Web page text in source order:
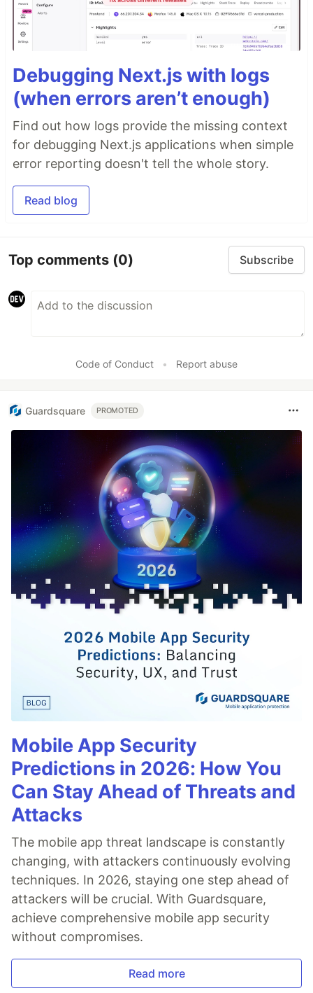
Debugging Next.js with logs
(when errors aren’t enough)
Find out how logs provide the missing context
for debugging Next.js applications when simple
error reporting doesn't tell the whole story.
Read blog
Top comments (0) Subscribe
Code of Conduct • Report abuse
Guardsquare PROMOTED
Mobile App Security
Predictions in 2026: How You
Can Stay Ahead of Threats and
Attacks
The mobile app threat landscape is constantly
changing, with attackers continuously evolving
techniques. In 2026, staying one step ahead of
attackers will be crucial. With Guardsquare,
achieve comprehensive mobile app security
without compromises.
Read more